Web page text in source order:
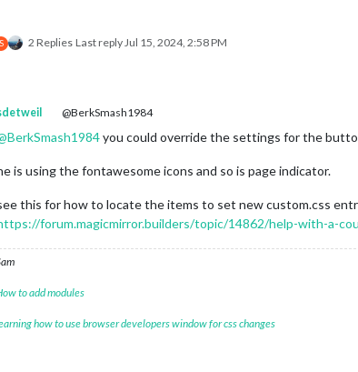
S 2 Replies Last replyJul 15, 2024, 2:58 PM
@BerkSmash1984
BerkSmash1984you could override the settings for the
is using the fontawesome icons and so is page indicator.
this for how to locate the items to set new custom.css
forum.magicmirror.builders/topic/14862/help-with-a-
to add modules
how to use browser developers window for css changes